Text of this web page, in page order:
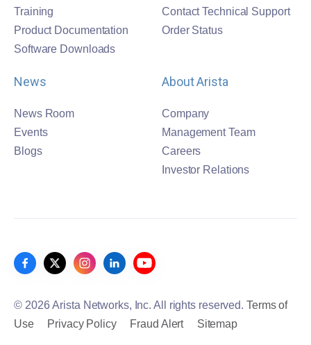
Training
Product Documentation
Software Downloads
Contact Technical Support
Order Status
News
News Room
Events
Blogs
About Arista
Company
Management Team
Careers
Investor Relations
© 2026 Arista Networks, Inc. All rights reserved. Terms of
Use
Privacy Policy Fraud Alert Sitemap